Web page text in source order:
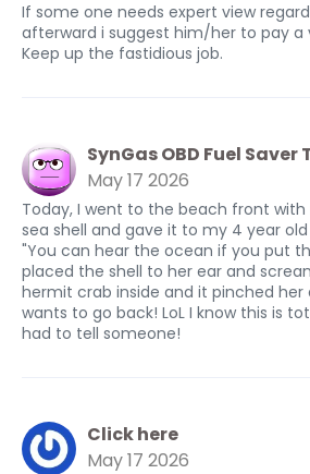
If some one needs expert view
afterward i suggest him/her to pay a
Keep up the fastidious job.
SynGas OBD Fuel Saver
May 17 2026
Today, I went to the beach front with
sea shell and gave it to my 4 year
"You can hear the ocean if you put
placed the shell to her ear and
hermit crab inside and it pinched her
wants to go back! LoL I know this is
had to tell someone!
Click here
May 17 2026